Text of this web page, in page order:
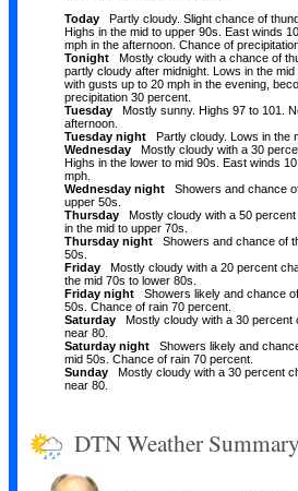
Today Partly cloudy. Slight chance of
Highs in the mid to upper 90s. East winds
mph in the afternoon. Chance of
Tonight Mostly cloudy with a chance of
partly cloudy after midnight. Lows in the
with gusts up to 20 mph in the evening,
precipitation 30 percent.
Tuesday Mostly sunny. Highs 97 to 101.
afternoon.
Tuesday night Partly cloudy. Lows in the
Wednesday Mostly cloudy with a 30
Highs in the lower to mid 90s. East winds
mph.
Wednesday night Showers and chance
upper 50s.
Thursday Mostly cloudy with a 50
in the mid to upper 70s.
Thursday night Showers and chance of
50s.
Friday Mostly cloudy with a 20 percent
the mid 70s to lower 80s.
Friday night Showers likely and chance
50s. Chance of rain 70 percent.
Saturday Mostly cloudy with a 30 percent
near 80.
Saturday night Showers likely and
mid 50s. Chance of rain 70 percent.
Sunday Mostly cloudy with a 30 percent
near 80.
DTN Weather Summary